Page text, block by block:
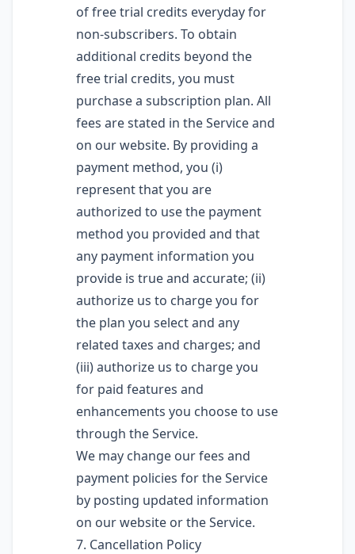
of free trial credits everyday for
non-subscribers. To obtain
additional credits beyond the
free trial credits, you must
purchase a subscription plan. All
fees are stated in the Service and
on our website. By providing a
payment method, you (i)
represent that you are
authorized to use the payment
method you provided and that
any payment information you
provide is true and accurate; (ii)
authorize us to charge you for
the plan you select and any
related taxes and charges; and
(iii) authorize us to charge you
for paid features and
enhancements you choose to use
through the Service.
We may change our fees and
payment policies for the Service
by posting updated information
on our website or the Service.
7. Cancellation Policy